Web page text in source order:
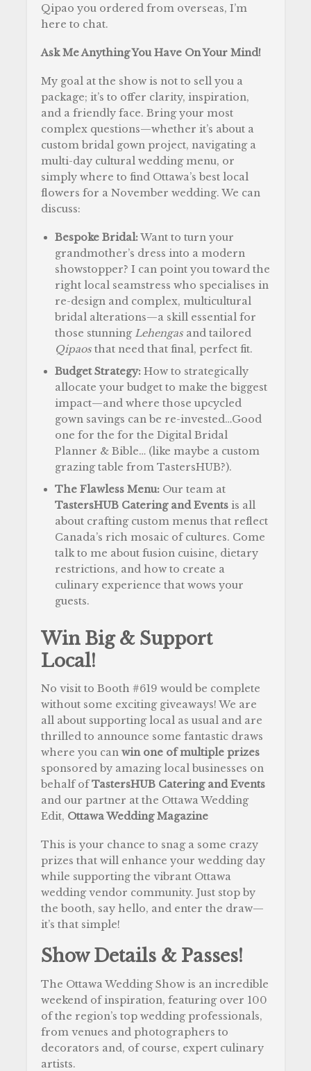
Qipao you ordered from overseas, I’m
here to chat.
Ask Me Anything You Have On Your Mind!
My goal at the show is not to sell you a
package; it’s to offer clarity, inspiration,
and a friendly face. Bring your most
complex questions—whether it’s about a
custom bridal gown project, navigating a
multi-day cultural wedding menu, or
simply where to find Ottawa’s best local
flowers for a November wedding. We can
discuss:
Bespoke Bridal: Want to turn your
grandmother’s dress into a modern
showstopper? I can point you toward the
right local seamstress who specialises in
re-design and complex, multicultural
bridal alterations—a skill essential for
those stunning Lehengasand tailored
Qipaosthat need that final, perfect fit.
Budget Strategy: How to strategically
allocate your budget to make the biggest
impact—and where those upcycled
gown savings can be re-invested…Good
one for the for the Digital Bridal
Planner & Bible… (like maybe a custom
grazing table from TastersHUB?).
The Flawless Menu: Our team at
TastersHUB Catering and Eventsis all
about crafting custom menus that reflect
Canada’s rich mosaic of cultures. Come
talk to me about fusion cuisine, dietary
restrictions, and how to create a
culinary experience that wows your
guests.
Win Big & Support
Local!
No visit to Booth #619 would be complete
without some exciting giveaways! We are
all about supporting local as usual and are
thrilled to announce some fantastic draws
where you can win one of multiple prizes
sponsored by amazing local businesses on
behalf ofTastersHUB Catering and Events
and our partner at the Ottawa Wedding
Edit, Ottawa Wedding Magazine
This is your chance to snag a some crazy
prizes that will enhance your wedding day
while supporting the vibrant Ottawa
wedding vendor community. Just stop by
the booth, say hello, and enter the draw—
it’s that simple!
Show Details & Passes!
The Ottawa Wedding Show is an incredible
weekend of inspiration, featuring over 100
of the region’s top wedding professionals,
from venues and photographers to
decorators and, of course, expert culinary
artists.